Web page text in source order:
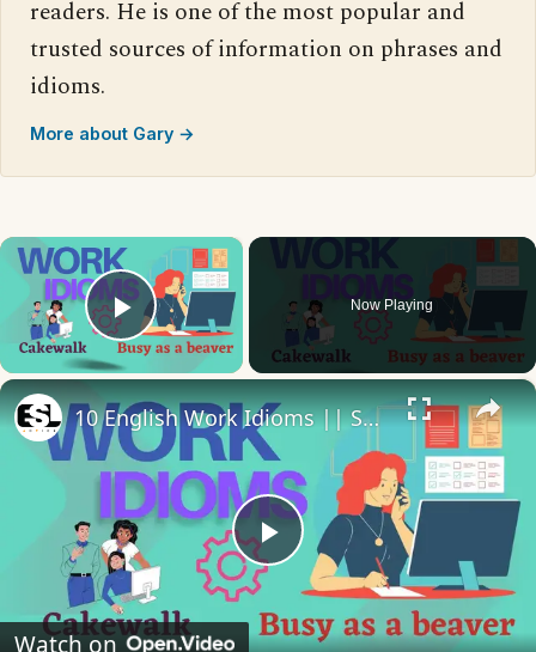
readers. He is one of the most popular and
trusted sources of information on phrases and
idioms.
More about Gary →
×
Play Video
Now Playing
×
Play
Video
10 English Work Idioms || Spoken English || ESL Advice
Watch on